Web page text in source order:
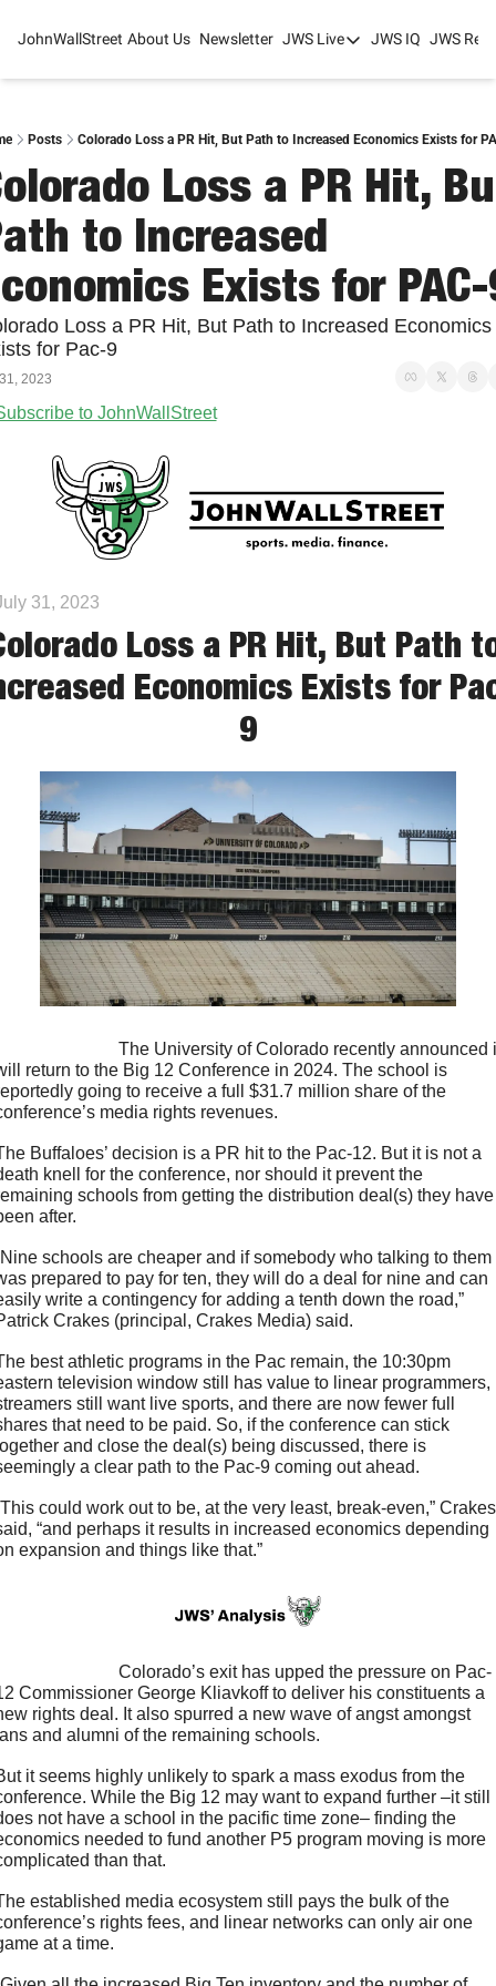
JohnWallStreet About Us Newsletter JWS Live
JWS Live
College Sports
JWS Spring Huddle
JWS IQ JWS
Posts Colorado Loss a PR Hit, But Path to Increased Economics Exists for
Loss a PR Hit,
to Increased
Exists for
Loss a PR Hit, But Path to Increased Economics
for Pac-9
2023
to JohnWallStreet
31, 2023
Loss a PR Hit, But Path
Economics Exists for
9
return to the Big 12 Conference in 2024. The school is
going to receive a full $31.7 million share of the
media rights revenues.
Buffaloes’ decision is a PR hit to the Pac-12. But it is not a
knell for the conference, nor should it prevent the
schools from getting the distribution deal(s) they have
after.
schools are cheaper and if somebody who talking to them
prepared to pay for ten, they will do a deal for nine and can
write a contingency for adding a tenth down the road,”
Crakes (principal, Crakes Media) said.
best athletic programs in the Pac remain, the 10:30pm
television window still has value to linear programmers,
still want live sports, and there are now fewer full
that need to be paid. So, if the conference can stick
and close the deal(s) being discussed, there is
a clear path to the Pac-9 coming out ahead.
could work out to be, at the very least, break-even,” Crakes
“and perhaps it results in increased economics depending
expansion and things like that.”
Commissioner George Kliavkoff to deliver his constituents a
rights deal. It also spurred a new wave of angst amongst
and alumni of the remaining schools.
it seems highly unlikely to spark a mass exodus from the
While the Big 12 may want to expand further –it still
not have a school in the pacific time zone– finding the
needed to fund another P5 program moving is more
than that.
established media ecosystem still pays the bulk of the
rights fees, and linear networks can only air one
at a time.